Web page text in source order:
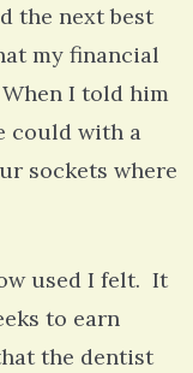
the next best
my financial
I told him
could with a
sockets where
used I felt. It
to earn
the dentist